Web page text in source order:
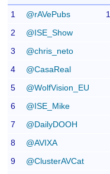
1 @rAVePubs
2
@ISE_Show
3
@chris_neto
4
@CasaReal
5
@WolfVision_EU
6
@ISE_Mike
7
@DailyDOOH
8
@AVIXA
9
@ClusterAVCat